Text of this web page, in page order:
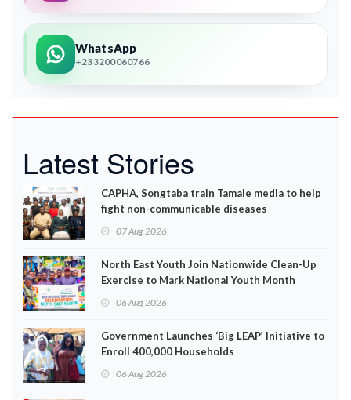
WhatsApp
+233200060766
Latest Stories
CAPHA, Songtaba train Tamale media to help
fight non-communicable diseases
07 Aug 2026
North East Youth Join Nationwide Clean-Up
Exercise to Mark National Youth Month
06 Aug 2026
Government Launches ‘Big LEAP’ Initiative to
Enroll 400,000 Households
06 Aug 2026